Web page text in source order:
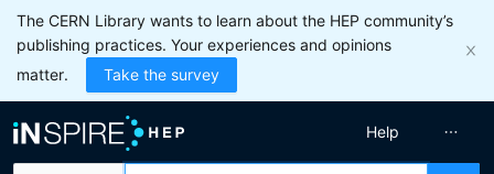
The CERN Library wants to learn about the HEP community’s
publishing practices. Your experiences and opinions
matter.
Take the survey
Help